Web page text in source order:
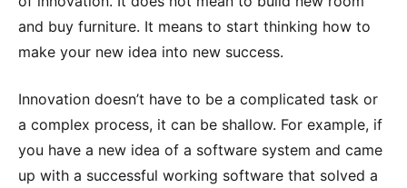
and buy furniture. It means to start thinking how to
make your new idea into new success.
Innovation doesn’t have to be a complicated task or
a complex process, it can be shallow. For example, if
you have a new idea of a software system and came
up with a successful working software that solved a